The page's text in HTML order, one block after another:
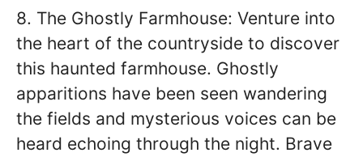
8. The Ghostly Farmhouse: Venture into
the heart of the countryside to discover
this haunted farmhouse. Ghostly
apparitions have been seen wandering
the fields and mysterious voices can be
heard echoing through the night. Brave